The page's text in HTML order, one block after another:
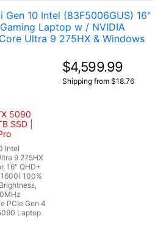
Gen 10 Intel (83F5006GUS) 16"
Laptop w / NVIDIA
Ultra 9 275HX & Windows
5090
SSD |
Intel
9 275HX
16" QHD+
100%
PCIe Gen 4
Laptop
$4,599.99
Shipping from $18.76